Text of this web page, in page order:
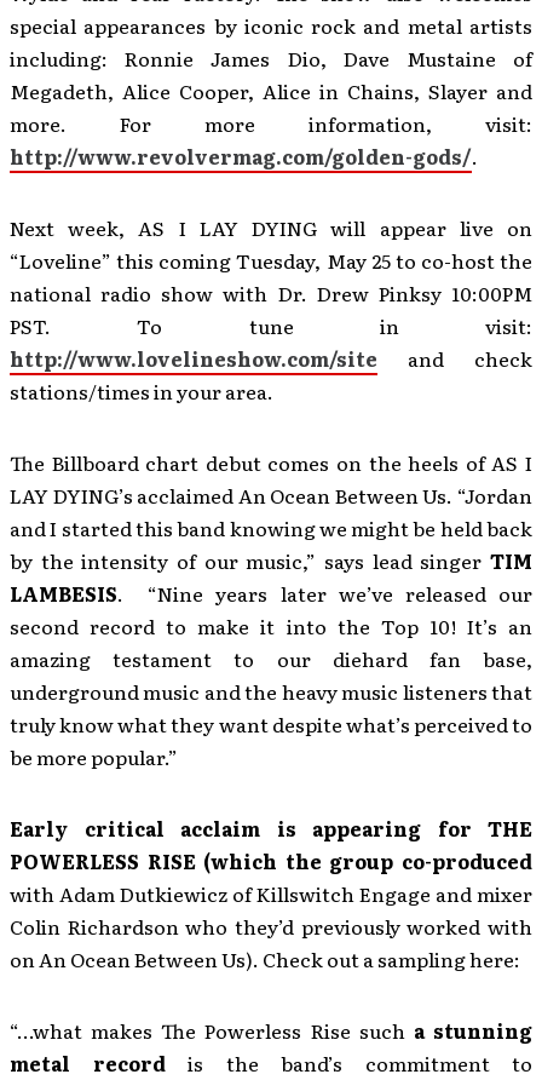
special appearances by iconic rock and metal artists
including: Ronnie James Dio, Dave Mustaine of
Megadeth, Alice Cooper, Alice in Chains, Slayer and
more. For more information, visit:
http://www.revolvermag.com/golden-gods/.
Next week, AS I LAY DYING will appear live on
“Loveline” this coming Tuesday, May 25 to co-host the
national radio show with Dr. Drew Pinksy 10:00PM
PST. To tune in visit:
http://www.lovelineshow.com/site and check
stations/times in your area.
The Billboard chart debut comes on the heels of AS I
LAY DYING’s acclaimed An Ocean Between Us. “Jordan
and I started this band knowing we might be held back
by the intensity of our music,” says lead singer TIM
LAMBESIS. “Nine years later we’ve released our
second record to make it into the Top 10! It’s an
amazing testament to our diehard fan base,
underground music and the heavy music listeners that
truly know what they want despite what’s perceived to
be more popular.”
Early critical acclaim is appearing for THE
POWERLESS RISE (which the group co-produced
with Adam Dutkiewicz of Killswitch Engage and mixer
Colin Richardson who they’d previously worked with
on An Ocean Between Us). Check out a sampling here:
“…what makes The Powerless Rise such a stunning
metal recordis the band’s commitment to